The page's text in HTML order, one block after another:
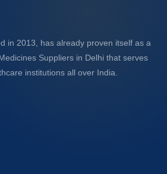
in 2013, has already proven itself as a
Suppliers in Delhi that serves
institutions all over India.